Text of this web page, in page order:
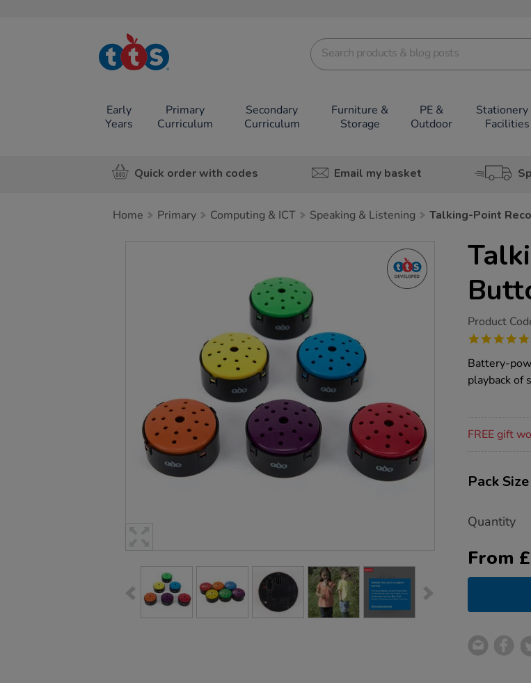
TTS School
Resources
Early
Years
Primary
Curriculum
Secondary
Curriculum
Furniture &
Storage
PE &
Outdoor
Stationery
Facilities
Quick order with codes Email my basket
Home Primary Computing & ICT Speaking & Listening Talking-Point
https://www.tts-
point-
buttons/
Product
Battery-
playback of
FREE gift
Actions
TO
Variations
Pack Size
Quantity
From £